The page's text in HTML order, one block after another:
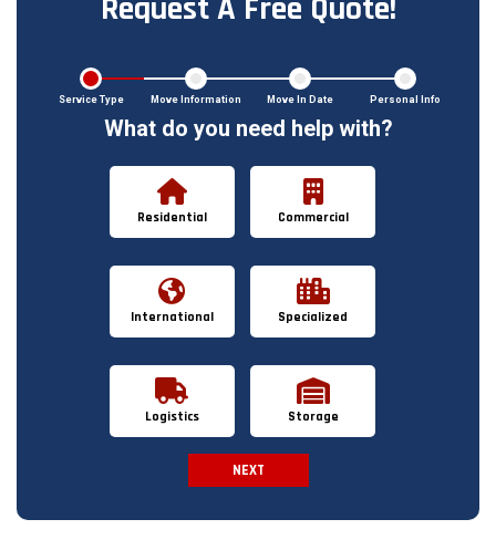
Service Type Move Information Move In Date Personal Info
What do you need help with?
Residential Commercial
International Specialized
Logistics Storage
NEXT